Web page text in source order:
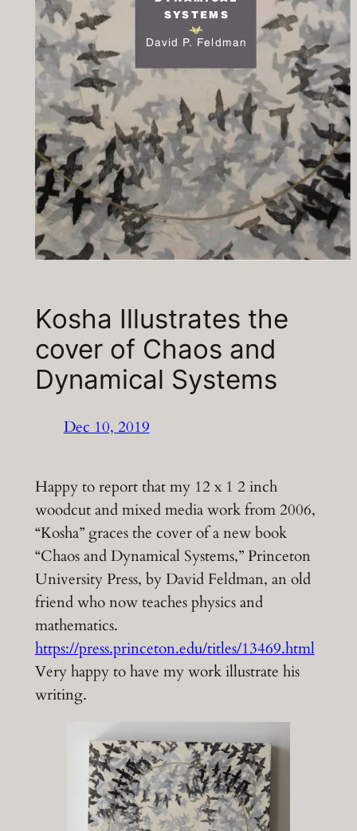
Kosha Illustrates the
cover of Chaos and
Dynamical Systems
Dec 10, 2019
Happy to report that my 12 x 1 2 inch
woodcut and mixed media work from 2006,
“Kosha” graces the cover of a new book
“Chaos and Dynamical Systems,” Princeton
University Press, by David Feldman, an old
friend who now teaches physics and
mathematics.
https://press.princeton.edu/titles/13469.html
Very happy to have my work illustrate his
writing.